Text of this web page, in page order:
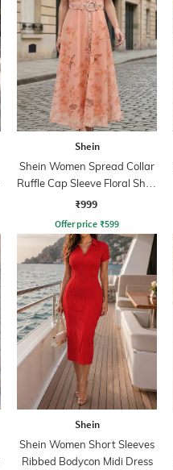
Shein
Shein Women Spread Collar
Ruffle Cap Sleeve Floral Shirt
Dress
₹999
Offer price ₹599
Shein
Shein Women Short Sleeves
Ribbed Bodycon Midi Dress